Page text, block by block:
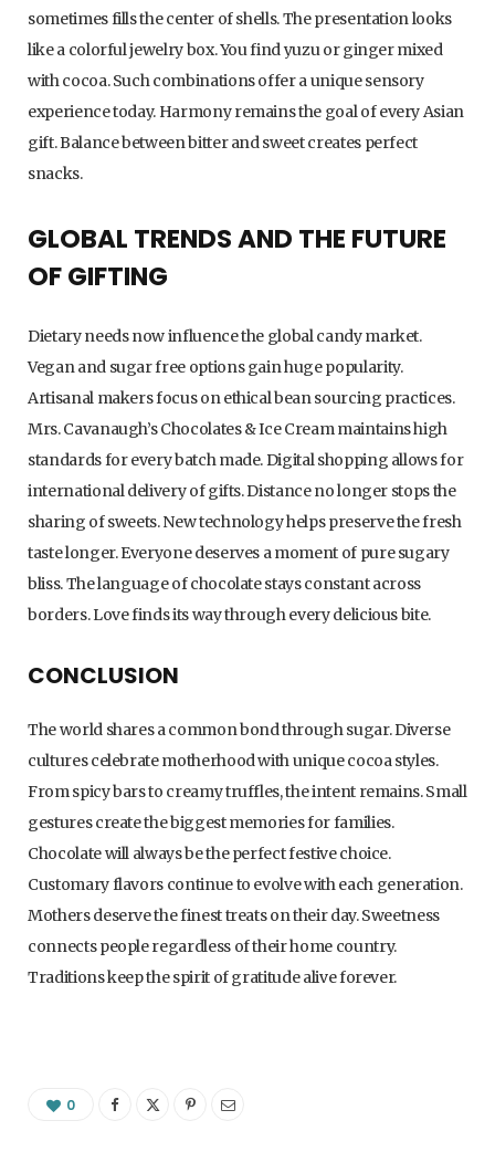
sometimes fills the center of shells. The presentation looks
like a colorful jewelry box. You find yuzu or ginger mixed
with cocoa. Such combinations offer a unique sensory
experience today. Harmony remains the goal of every Asian
gift. Balance between bitter and sweet creates perfect
snacks.
GLOBAL TRENDS AND THE FUTURE
OF GIFTING
Dietary needs now influence the global candy market.
Vegan and sugar free options gain huge popularity.
Artisanal makers focus on ethical bean sourcing practices.
Mrs. Cavanaugh’s Chocolates & Ice Cream maintains high
standards for every batch made. Digital shopping allows for
international delivery of gifts. Distance no longer stops the
sharing of sweets. New technology helps preserve the fresh
taste longer. Everyone deserves a moment of pure sugary
bliss. The language of chocolate stays constant across
borders. Love finds its way through every delicious bite.
CONCLUSION
The world shares a common bond through sugar. Diverse
cultures celebrate motherhood with unique cocoa styles.
From spicy bars to creamy truffles, the intent remains. Small
gestures create the biggest memories for families.
Chocolate will always be the perfect festive choice.
Customary flavors continue to evolve with each generation.
Mothers deserve the finest treats on their day. Sweetness
connects people regardless of their home country.
Traditions keep the spirit of gratitude alive forever.
0